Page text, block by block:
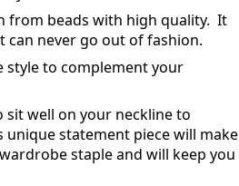
from beads with high quality. It
can never go out of fashion.
style to complement your
sit well on your neckline to
unique statement piece will make
staple and will keep you